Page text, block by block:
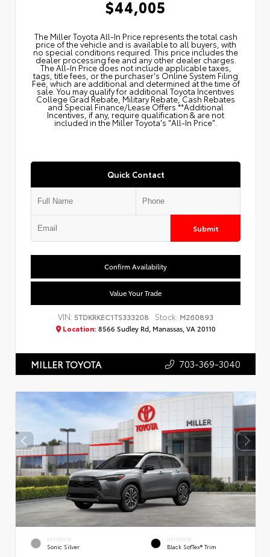
$44,005
The Miller Toyota All‑In Price represents the total cash
price of the vehicle and is available to all buyers, with
no special conditions required. This price includes the
dealer processing fee and any other dealer charges.
The All‑In Price does not include applicable taxes,
tags, title fees, or the purchaser's Online System Filing
Fee, which are additional and determined at the time of
sale. You may qualify for additional Toyota Incentives
College Grad Rebate, Military Rebate, Cash Rebates
and Special Finance/Lease Offers.**Additional
Incentives, if any, require qualification & are not
included in the Miller Toyota's "All-In Price".
Quick Contact
Submit
Confirm Availability
Value Your Trade
VIN:5TDKRKEC1TS333208 Stock: M260893
Location: 8566 Sudley Rd, Manassas, VA 20110
MILLER TOYOTA 703-369-3040
EXTERIOR
Sonic Silver
INTERIOR
Black SofTex® Trim